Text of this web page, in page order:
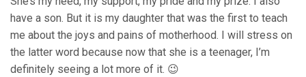
have a son. But it is my daughter that was the first to teach
me about the joys and pains of motherhood. I will stress on
the latter word because now that she is a teenager, I’m
definitely seeing a lot more of it. 😉